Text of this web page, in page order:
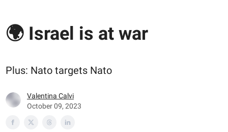
🌍 Israel is at war
Plus: Nato targets Nato
Valentina Calvi
October 09, 2023